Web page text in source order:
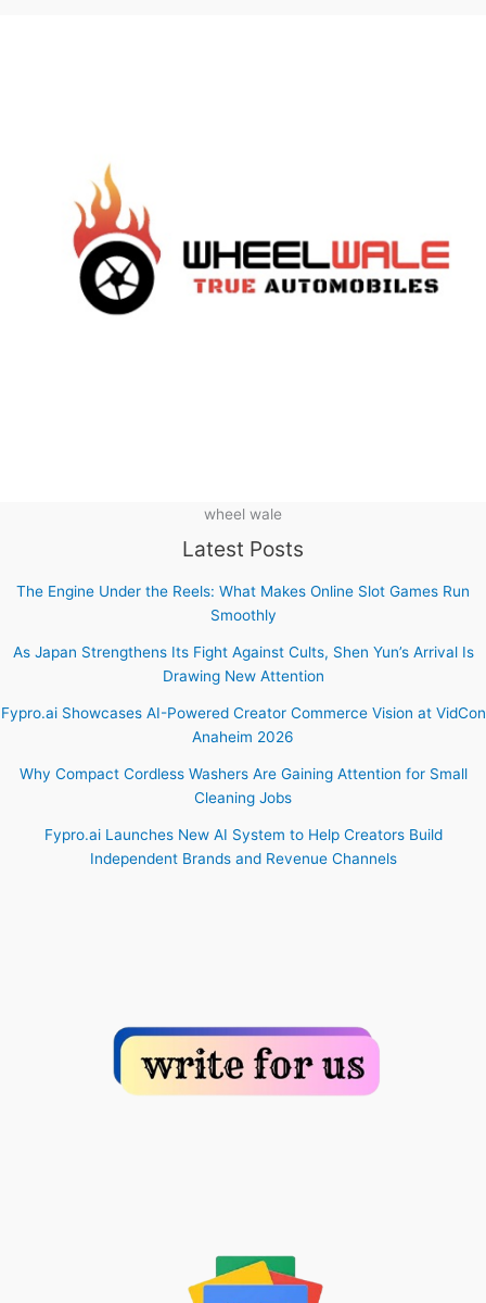
wheel wale
Latest Posts
The Engine Under the Reels: What Makes Online Slot Games Run
Smoothly
As Japan Strengthens Its Fight Against Cults, Shen Yun’s Arrival Is
Drawing New Attention
Fypro.ai Showcases AI-Powered Creator Commerce Vision at VidCon
Anaheim 2026
Why Compact Cordless Washers Are Gaining Attention for Small
Cleaning Jobs
Fypro.ai Launches New AI System to Help Creators Build
Independent Brands and Revenue Channels